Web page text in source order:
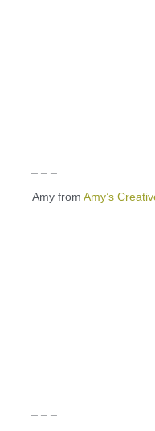
Amy from Amy’s